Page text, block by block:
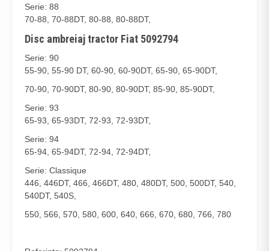
Serie: 88
70-88, 70-88DT, 80-88, 80-88DT,
Disc ambreiaj tractor Fiat 5092794
Serie: 90
55-90, 55-90 DT, 60-90, 60-90DT, 65-90, 65-90DT,
70-90, 70-90DT, 80-90, 80-90DT, 85-90, 85-90DT,
Serie: 93
65-93, 65-93DT, 72-93, 72-93DT,
Serie: 94
65-94, 65-94DT, 72-94, 72-94DT,
Serie: Classique
446, 446DT, 466, 466DT, 480, 480DT, 500, 500DT, 540,
540DT, 540S,
550, 566, 570, 580, 600, 640, 666, 670, 680, 766, 780